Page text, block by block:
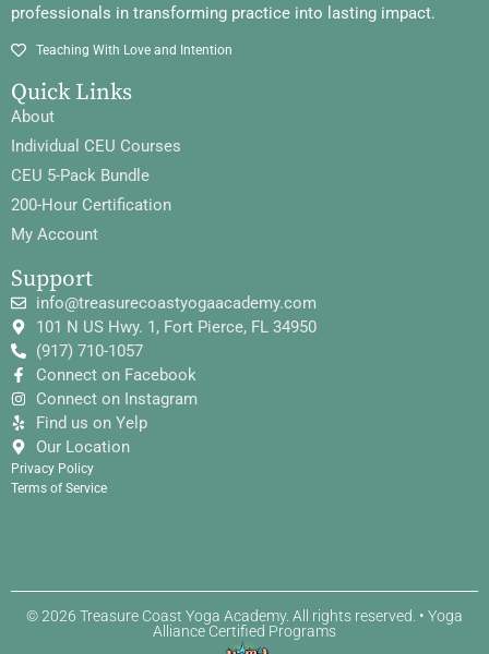
professionals in transforming practice into lasting impact.
Teaching With Love and Intention
Quick Links
About
Individual CEU Courses
CEU 5-Pack Bundle
200-Hour Certification
My Account
Support
info@treasurecoastyogaacademy.com
101 N US Hwy. 1, Fort Pierce, FL 34950
(917) 710-1057
Connect on Facebook
Connect on Instagram
Find us on Yelp
Our Location
Privacy Policy
Terms of Service
© 2026 Treasure Coast Yoga Academy. All rights reserved. • Yoga
Alliance Certified Programs